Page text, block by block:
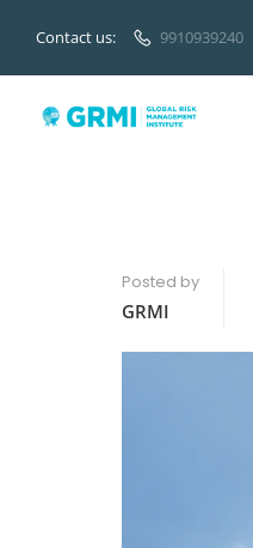
Contact us: 9910939240
Posted by
GRMI